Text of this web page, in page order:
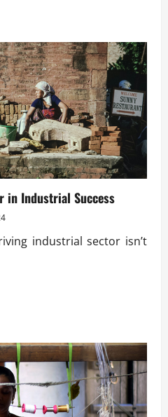
in Industrial Success
industrial sector isn’t